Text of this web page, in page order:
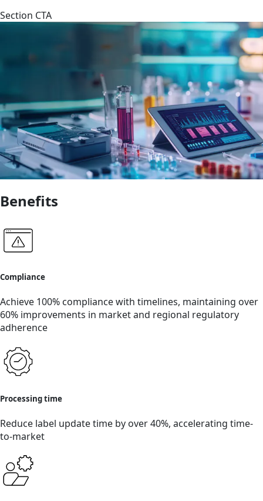
Section CTA
Benefits
Compliance
Achieve 100% compliance with timelines, maintaining over
60% improvements in market and regional regulatory
adherence
Processing time
Reduce label update time by over 40%, accelerating time-
to-market